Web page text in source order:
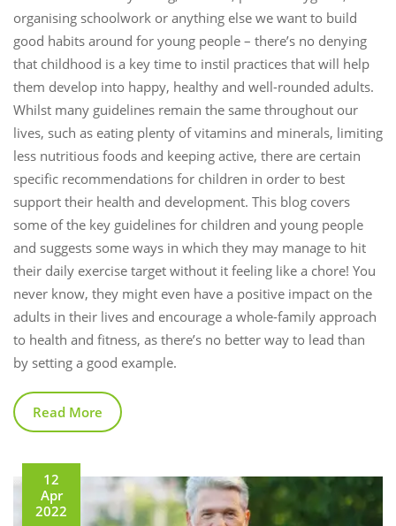
organising schoolwork or anything else we want to build
good habits around for young people – there’s no denying
that childhood is a key time to instil practices that will help
them develop into happy, healthy and well-rounded adults.
Whilst many guidelines remain the same throughout our
lives, such as eating plenty of vitamins and minerals, limiting
less nutritious foods and keeping active, there are certain
specific recommendations for children in order to best
support their health and development. This blog covers
some of the key guidelines for children and young people
and suggests some ways in which they may manage to hit
their daily exercise target without it feeling like a chore! You
never know, they might even have a positive impact on the
adults in their lives and encourage a whole-family approach
to health and fitness, as there’s no better way to lead than
by setting a good example.
Read More
12
Apr
2022